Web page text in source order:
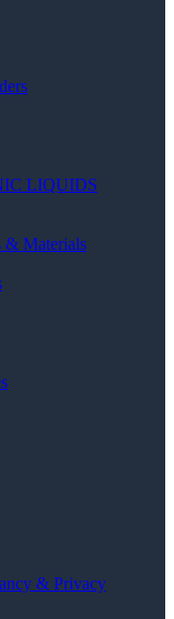
LIQUIDS
& Materials
& Privacy